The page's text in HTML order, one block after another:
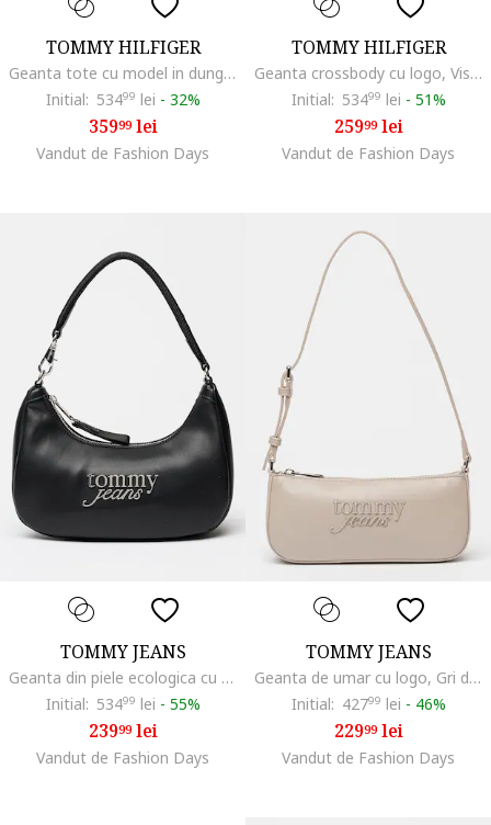
TOMMY HILFIGER
Geanta tote cu model in dungi si etui asortat, Multicolor
Initial: 53499 lei - 32%
35999lei
Vandut de Fashion Days
TOMMY HILFIGER
Geanta crossbody cu logo, Visiniu
Initial: 53499 lei - 51%
25999lei
Vandut de Fashion Days
TOMMY JEANS
Geanta din piele ecologica cu bareta de umar si logo metalic, Negru
Initial: 53499 lei - 55%
23999lei
Vandut de Fashion Days
TOMMY JEANS
Geanta de umar cu logo, Gri deschis
Initial: 42799 lei - 46%
22999lei
Vandut de Fashion Days